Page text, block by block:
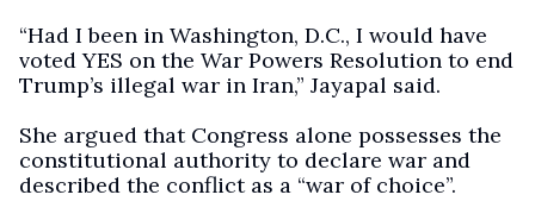
“Had I been in Washington, D.C., I would have
voted YES on the War Powers Resolution to end
Trump’s illegal war in Iran,” Jayapal said.
She argued that Congress alone possesses the
constitutional authority to declare war and
described the conflict as a “war of choice”.